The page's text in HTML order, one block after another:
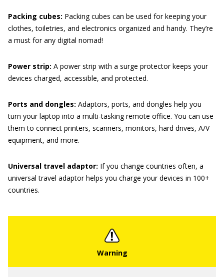
Packing cubes: Packing cubes can be used for keeping your
clothes, toiletries, and electronics organized and handy. They’re
a must for any digital nomad!
Power strip: A power strip with a surge protector keeps your
devices charged, accessible, and protected.
Ports and dongles: Adaptors, ports, and dongles help you
turn your laptop into a multi-tasking remote office. You can use
them to connect printers, scanners, monitors, hard drives, A/V
equipment, and more.
Universal travel adaptor: If you change countries often, a
universal travel adaptor helps you charge your devices in 100+
countries.